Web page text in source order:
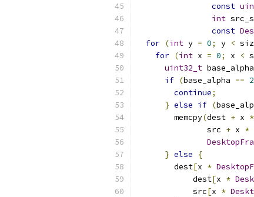
const
int
const
for (int y = 0; y <
for (int x = 0; x <
uint32_t base_alpha
if (base_alpha ==
continue;
} else if (
        memcpy
(dest + x *
               src
+ x *
} else
{
        dest
[x *
            dest
[x *
            src
[x *